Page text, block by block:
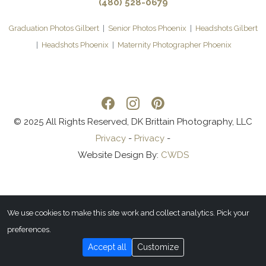
(480) 528-0679
Graduation Photos Gilbert| Senior Photos Phoenix
Headshots Gilbert
Headshots Phoenix Maternity Photographer Phoenix
© 2025 All Rights Reserved, DK Brittain Photography, LLC
Privacy - Privacy -
Website Design By: CWDS
We use cookies to make this site work and collect analytics. Pick your
preferences.
Accept all Customize